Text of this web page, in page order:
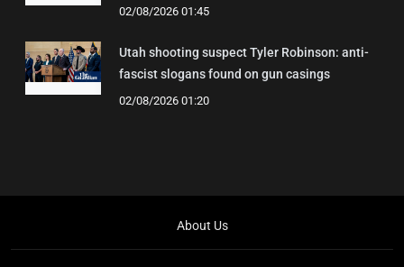
02/08/2026 01:45
Utah shooting suspect Tyler Robinson: anti-
fascist slogans found on gun casings
02/08/2026 01:20
About Us